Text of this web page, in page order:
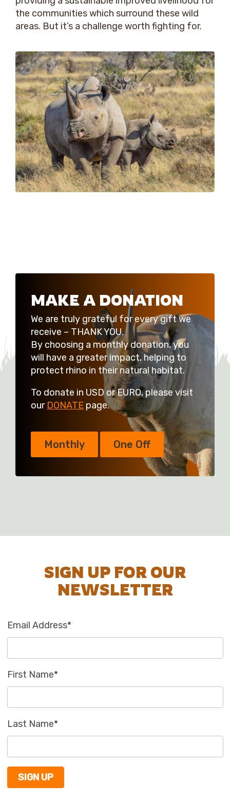
the communities which surround these wild
areas. But it’s a challenge worth fighting for.
MAKE A DONATION
We are truly grateful for every gift we
receive – THANK YOU.
By choosing a monthly donation, you
will have a greater impact, helping to
protect rhino in their natural habitat.
To donate in USD or EURO, please visit
our DONATE page.
Monthly One Off
SIGN UP FOR OUR
NEWSLETTER
Email Address*
First Name*
Last Name*